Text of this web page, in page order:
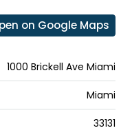
on Google Maps
1000 Brickell Ave Miami
Miami
33131